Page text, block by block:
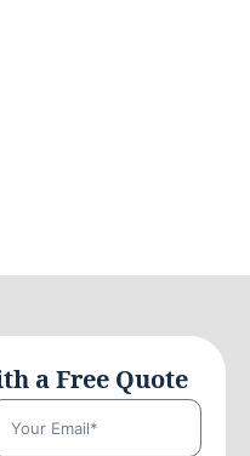
a Free Quote